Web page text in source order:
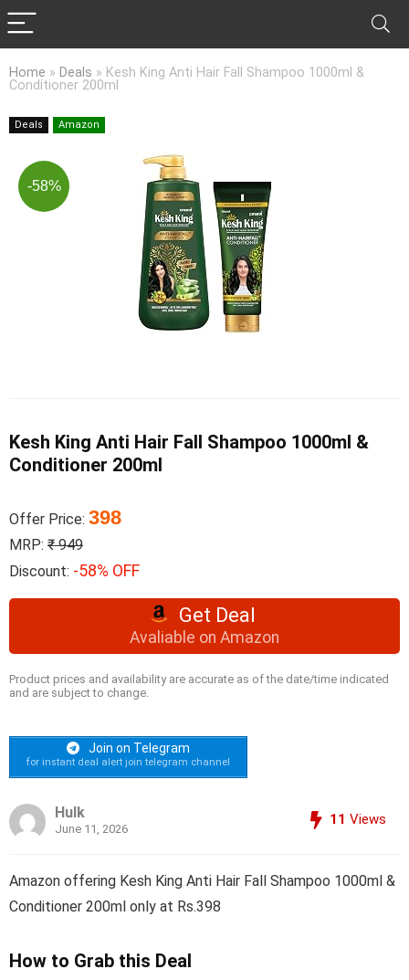
Home » Deals » Kesh King Anti Hair Fall Shampoo 1000ml &
Conditioner 200ml
Deals Amazon
-58%
Kesh King Anti Hair Fall Shampoo 1000ml &
Conditioner 200ml
Offer Price: 398
MRP: ₹ 949
Discount: -58% OFF
Get Deal
Avaliable on Amazon
Product prices and availability are accurate as of the date/time indicated
and are subject to change.
Join on Telegram
for instant deal alert join telegram channel
Hulk
June 11, 2026
11 Views
Amazon offering Kesh King Anti Hair Fall Shampoo 1000ml &
Conditioner 200ml only at Rs.398
How to Grab this Deal